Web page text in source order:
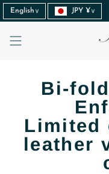
Skip
to
content
English JPY ¥
Bi-
Limited
leather